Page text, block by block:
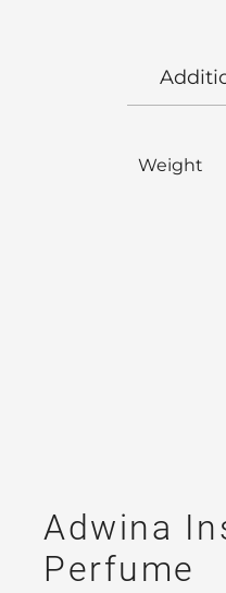
Weight
Adwina
Perfume